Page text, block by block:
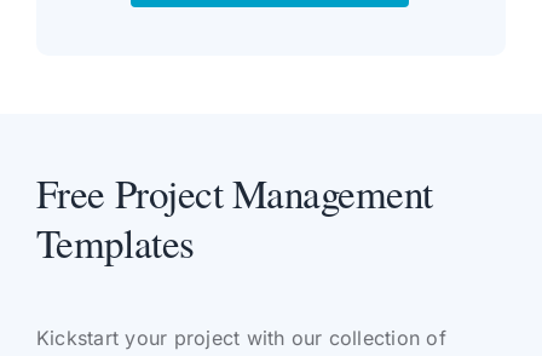
Free Project Management
Templates
Kickstart your project with our collection of